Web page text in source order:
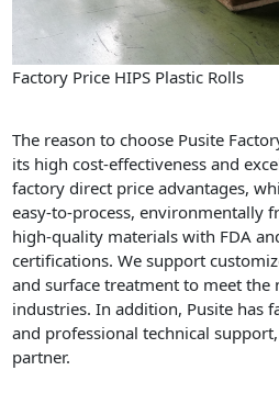
Factory Price HIPS Plastic Rolls
The reason to choose Pusite
its high cost-effectiveness and
factory direct price advantages,
easy-to-process, environmentally
high-quality materials with FDA
certifications. We support
and surface treatment to meet the
industries. In addition, Pusite has
and professional technical
partner.